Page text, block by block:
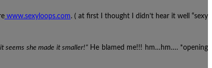
www.sexyloops.com. ( at first I thought I didn’t hear it well “sexy
seems she made it smaller!”He blamed me!!! hm…hm…. *opening